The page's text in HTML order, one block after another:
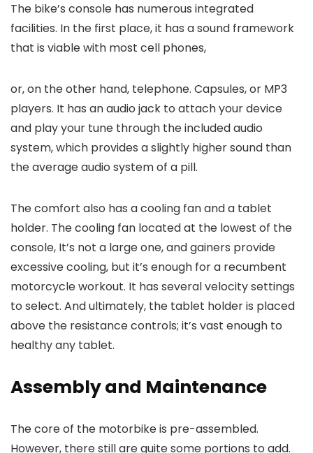
The bike’s console has numerous integrated
facilities. In the first place, it has a sound framework
that is viable with most cell phones,
or, on the other hand, telephone. Capsules, or MP3
players. It has an audio jack to attach your device
and play your tune through the included audio
system, which provides a slightly higher sound than
the average audio system of a pill.
The comfort also has a cooling fan and a tablet
holder. The cooling fan located at the lowest of the
console, It’s not a large one, and gainers provide
excessive cooling, but it’s enough for a recumbent
motorcycle workout. It has several velocity settings
to select. And ultimately, the tablet holder is placed
above the resistance controls; it’s vast enough to
healthy any tablet.
Assembly and Maintenance
The core of the motorbike is pre-assembled.
However, there still are quite some portions to add.